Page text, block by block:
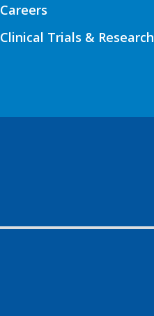
Careers
Clinical Trials & Research